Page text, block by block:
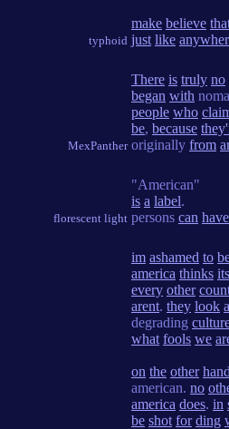
typhoid
make believe
just like
MexPanther
There is truly no
began with
people who
be, because
originally from
florescent light
"American"
is a label.
persons can have
im ashamed to
america thinks its
every other
arent. they look
degrading
what fools we
on the other
american. no
america does. in
be shot for ding